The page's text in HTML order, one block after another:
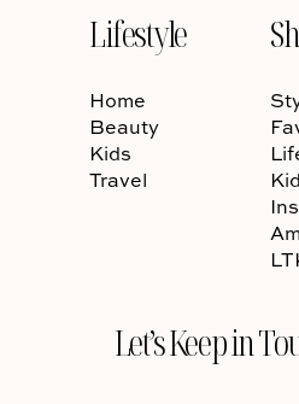
Lifestyle
Home
Beauty
Kids
Travel
Let’s Keep in